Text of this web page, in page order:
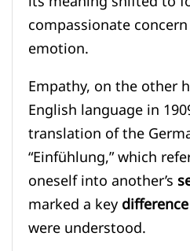
compassionate
emotion.
Empathy, on the other
English language in
translation of the
“Einfühlung,” which
oneself into another’s
marked a keydifference
were understood.